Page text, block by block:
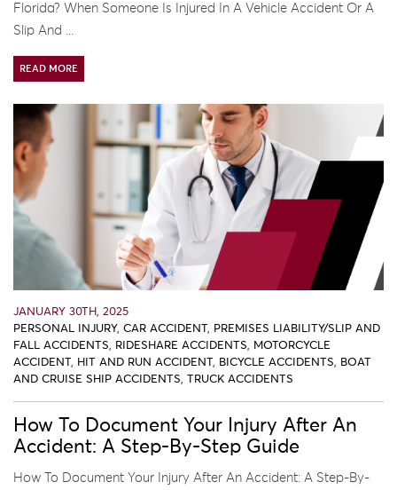
Florida? When Someone Is Injured In A Vehicle Accident Or A
Slip And ...
READ MORE
JANUARY 30TH, 2025
PERSONAL INJURY, CAR ACCIDENT, PREMISES LIABILITY/SLIP AND
FALL ACCIDENTS, RIDESHARE ACCIDENTS, MOTORCYCLE
ACCIDENT, HIT AND RUN ACCIDENT, BICYCLE ACCIDENTS, BOAT
AND CRUISE SHIP ACCIDENTS, TRUCK ACCIDENTS
How To Document Your Injury After An
Accident: A Step-By-Step Guide
How To Document Your Injury After An Accident: A Step-By-